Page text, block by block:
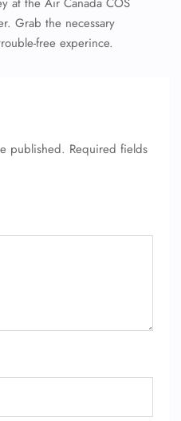
Grab the necessary
free experince.
published. Required fields